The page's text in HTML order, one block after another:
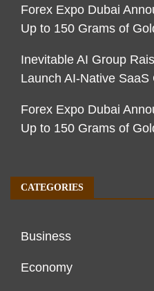
Forex Expo Dubai
Up to 150 Grams of
Inevitable AI Group
Launch AI-Native SaaS
Forex Expo Dubai
Up to 150 Grams of
CATEGORIES
Business
Economy